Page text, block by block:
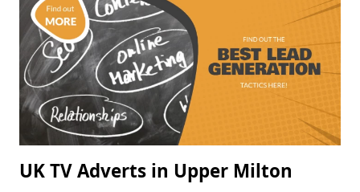
UK TV Adverts in Upper Milton